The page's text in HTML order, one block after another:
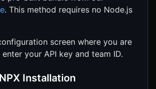
. This method requires no Node.js
screen where you are
your API key and team ID.
Installation